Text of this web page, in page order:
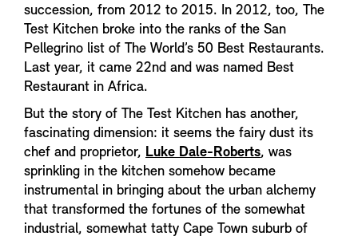
succession, from 2012 to 2015. In 2012, too, The
Test Kitchen broke into the ranks of the San
Pellegrino list of The World’s 50 Best Restaurants.
Last year, it came 22nd and was named Best
Restaurant in Africa.
But the story of The Test Kitchen has another,
fascinating dimension: it seems the fairy dust its
chef and proprietor, Luke Dale-Roberts, was
sprinkling in the kitchen somehow became
instrumental in bringing about the urban alchemy
that transformed the fortunes of the somewhat
industrial, somewhat tatty Cape Town suburb of